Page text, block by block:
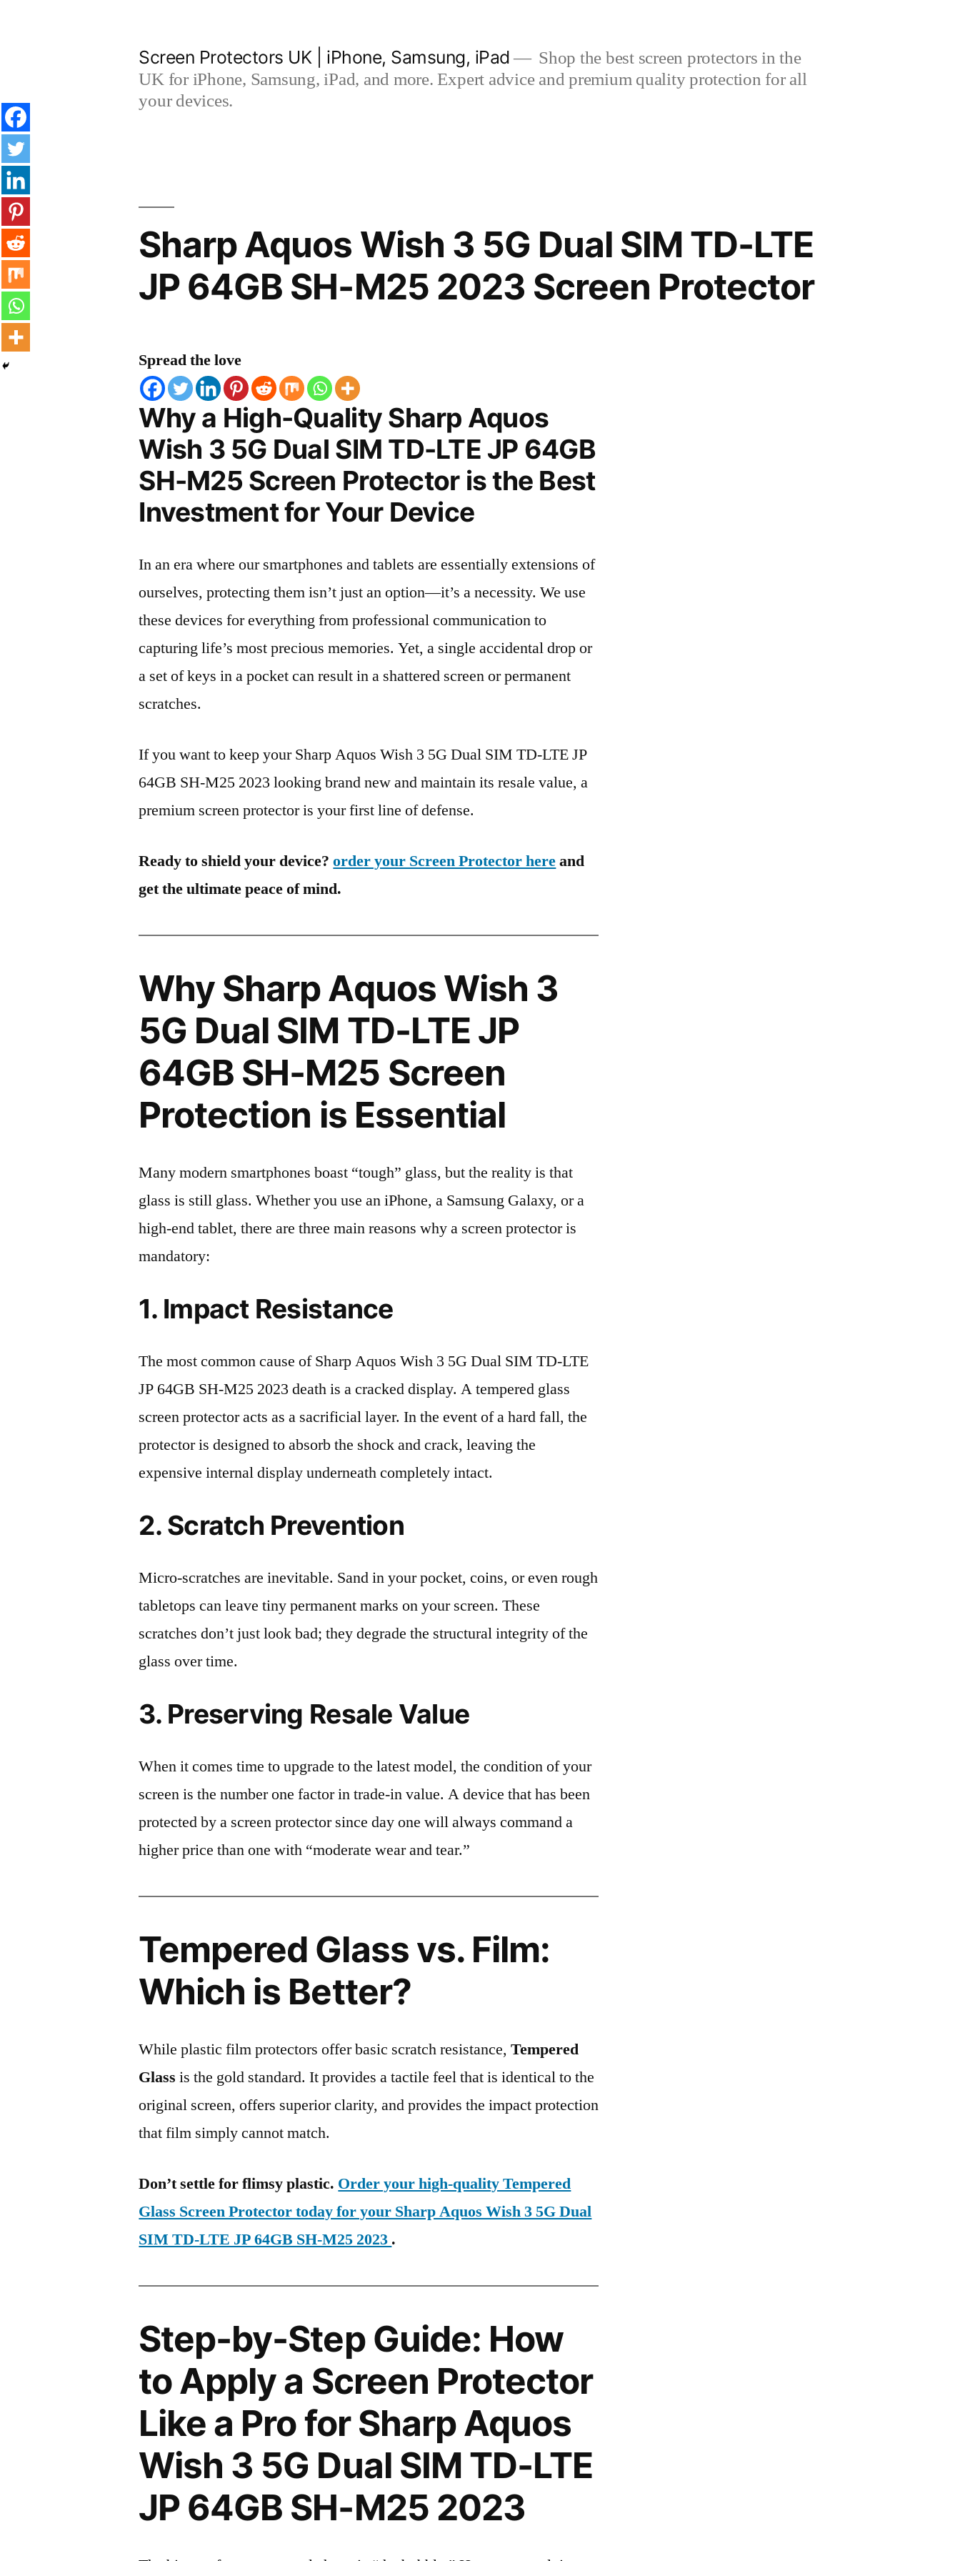
Screen Protectors UK | iPhone, Samsung, iPad
Shop the best screen protectors in the
UK for iPhone, Samsung, iPad, and more. Expert advice and premium quality protection for all
your devices.
Sharp Aquos Wish 3 5G Dual SIM TD-LTE
JP 64GB SH-M25 2023 Screen Protector
Spread the love
Why a High-Quality Sharp Aquos
Wish 3 5G Dual SIM TD-LTE JP 64GB
SH-M25 Screen Protector is the Best
Investment for Your Device
In an era where our smartphones and tablets are essentially extensions of
ourselves, protecting them isn’t just an option—it’s a necessity. We use
these devices for everything from professional communication to
capturing life’s most precious memories. Yet, a single accidental drop or
a set of keys in a pocket can result in a shattered screen or permanent
scratches.
If you want to keep your Sharp Aquos Wish 3 5G Dual SIM TD-LTE JP
64GB SH-M25 2023 looking brand new and maintain its resale value, a
premium screen protector is your first line of defense.
Ready to shield your device?order your Screen Protector hereand
get the ultimate peace of mind.
Why Sharp Aquos Wish 3
5G Dual SIM TD-LTE JP
64GB SH-M25 Screen
Protection is Essential
Many modern smartphones boast “tough” glass, but the reality is that
glass is still glass. Whether you use an iPhone, a Samsung Galaxy, or a
high-end tablet, there are three main reasons why a screen protector is
mandatory:
1. Impact Resistance
The most common cause of Sharp Aquos Wish 3 5G Dual SIM TD-LTE
JP 64GB SH-M25 2023 death is a cracked display. A tempered glass
screen protector acts as a sacrificial layer. In the event of a hard fall, the
protector is designed to absorb the shock and crack, leaving the
expensive internal display underneath completely intact.
2. Scratch Prevention
Micro-scratches are inevitable. Sand in your pocket, coins, or even rough
tabletops can leave tiny permanent marks on your screen. These
scratches don’t just look bad; they degrade the structural integrity of the
glass over time.
3. Preserving Resale Value
When it comes time to upgrade to the latest model, the condition of your
screen is the number one factor in trade-in value. A device that has been
protected by a screen protector since day one will always command a
higher price than one with “moderate wear and tear.”
Tempered Glass vs. Film:
Which is Better?
While plastic film protectors offer basic scratch resistance,Tempered
Glass is the gold standard. It provides a tactile feel that is identical to the
original screen, offers superior clarity, and provides the impact protection
that film simply cannot match.
Don’t settle for flimsy plastic. Order your high-quality Tempered
Glass Screen Protector today for your Sharp Aquos Wish 3 5G Dual
SIM TD-LTE JP 64GB SH-M25 2023 .
Step-by-Step Guide: How
to Apply a Screen Protector
Like a Pro for Sharp Aquos
Wish 3 5G Dual SIM TD-LTE
JP 64GB SH-M25 2023